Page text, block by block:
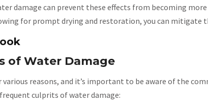
damage can prevent these effects from becoming
for prompt drying and restoration, you can mitigate
of Water Damage
various reasons, and it’s important to be aware of the
culprits of water damage: